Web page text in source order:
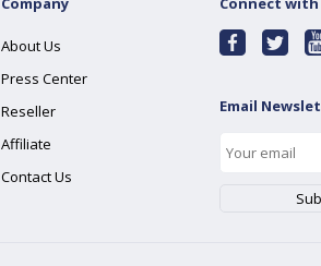
About Us
Press Center
Reseller
Affiliate
Contact Us
Email